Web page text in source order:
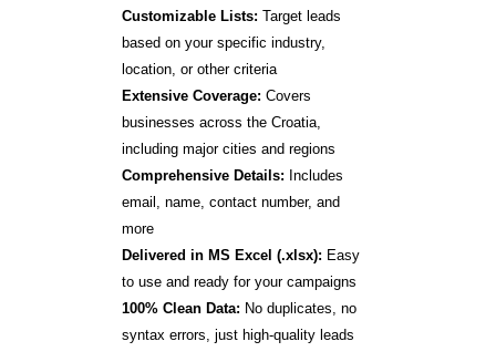
Customizable Lists: Target leads
based on your specific industry,
location, or other criteria
Extensive Coverage: Covers
businesses across the Croatia,
including major cities and regions
Comprehensive Details: Includes
email, name, contact number, and
more
Delivered in MS Excel (.xlsx): Easy
to use and ready for your campaigns
100% Clean Data: No duplicates, no
syntax errors, just high-quality leads